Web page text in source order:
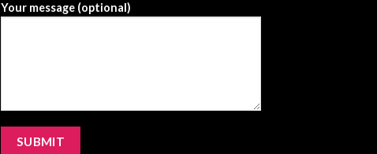
Your message (optional)